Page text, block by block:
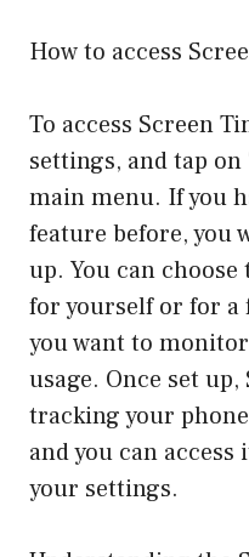
How to access
To access Screen
settings, and tap on
main menu. If you
feature before, you
up. You can
for yourself or for a
you want to
usage. Once set
tracking your
and you can
your settings.